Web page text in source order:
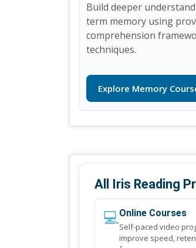
Build deeper
term memory using
comprehension
techniques.
Explore Memory
All Iris Reading
💻Online Courses
Self-paced video
improve speed,